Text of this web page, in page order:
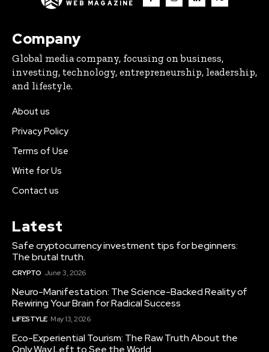
WEB MAGAZINE
Company
Global media company, focusing on business,
investing, technology, entrepreneurship, leadership,
and lifestyle.
About us
Privacy Policy
Terms of Use
Write for Us
Contact us
Latest
Safe cryptocurrency investment tips for beginners:
The brutal truth.
CRYPTO June 3, 2026
Neuro-Manifestation: The Science-Backed Reality of
Rewiring Your Brain for Radical Success
LIFESTYLE May 13, 2026
Eco-Experiential Tourism: The Raw Truth About the
Only Way Left to See the World